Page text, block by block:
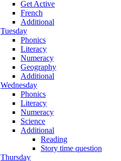
Get Active
French
Additional
Tuesday
Phonics
Literacy
Numeracy
Geography
Additional
Wednesday
Phonics
Literacy
Numeracy
Science
Additional
Reading
Story time question
Thursday